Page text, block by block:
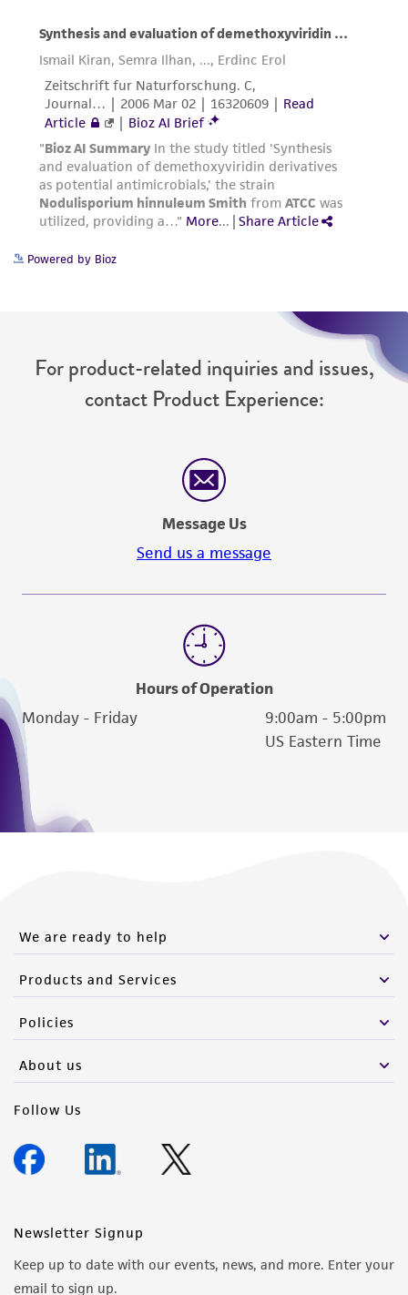
Powered by Bioz
For product-related inquiries and issues,
contact Product Experience:
Message Us
Send us a message
Hours of Operation
Monday - Friday
9:00am - 5:00pm
US Eastern Time
We are ready to help
Products and Services
Policies
About us
Follow Us
Newsletter Signup
Keep up to date with our events, news, and more. Enter your
email to sign up.